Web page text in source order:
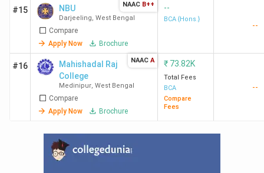
#15 NBU
Darjeeling, West Bengal
Compare
Apply Now
Brochure
NAAC B++ --
BCA {Hons.}
--
#16
Mahishadal Raj
College
Medinipur, West Bengal
Compare
Apply Now
Brochure
NAAC A ₹ 73.82K
Total Fees
BCA
Compare
Fees
--